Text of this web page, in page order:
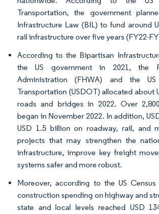
Transportation, the government
Infrastructure Law (BIL) to fund around
rail infrastructure over five years (FY22-
According to the Bipartisan
the US government in 2021, the
Administration (FHWA) and the
Transportation (USDOT) allocated about
roads and bridges in 2022. Over
began in November 2022. In addition,
USD 1.5 billion on roadway, rail, and
projects that may strengthen the
infrastructure, improve key freight
systems safer and more robust.
Moreover, according to the US
construction spending on highway and
state and local levels reached USD